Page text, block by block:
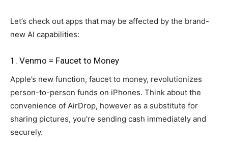
Let’s check out apps that may be affected by the brand-
new AI capabilities:
1. Venmo = Faucet to Money
Apple’s new function, faucet to money, revolutionizes
person-to-person funds on iPhones. Think about the
convenience of AirDrop, however as a substitute for
sharing pictures, you’re sending cash immediately and
securely.